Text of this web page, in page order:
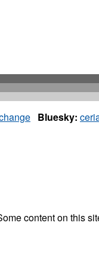
Bluesky:
content on this